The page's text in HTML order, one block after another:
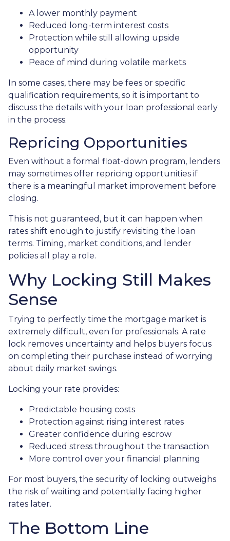
A lower monthly payment
Reduced long-term interest costs
Protection while still allowing upside
opportunity
Peace of mind during volatile markets
In some cases, there may be fees or specific
qualification requirements, so it is important to
discuss the details with your loan professional early
in the process.
Repricing Opportunities
Even without a formal float-down program, lenders
may sometimes offer repricing opportunities if
there is a meaningful market improvement before
closing.
This is not guaranteed, but it can happen when
rates shift enough to justify revisiting the loan
terms. Timing, market conditions, and lender
policies all play a role.
Why Locking Still Makes
Sense
Trying to perfectly time the mortgage market is
extremely difficult, even for professionals. A rate
lock removes uncertainty and helps buyers focus
on completing their purchase instead of worrying
about daily market swings.
Locking your rate provides:
Predictable housing costs
Protection against rising interest rates
Greater confidence during escrow
Reduced stress throughout the transaction
More control over your financial planning
For most buyers, the security of locking outweighs
the risk of waiting and potentially facing higher
rates later.
The Bottom Line